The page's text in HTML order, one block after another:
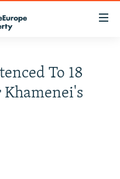
To 18
Khamenei's